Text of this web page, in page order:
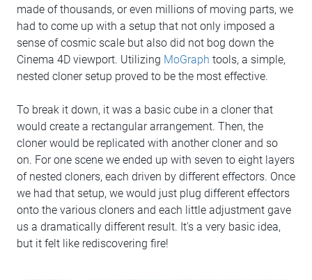
made of thousands, or even millions of moving parts, we
had to come up with a setup that not only imposed a
sense of cosmic scale but also did not bog down the
Cinema 4D viewport. Utilizing MoGraph tools, a simple,
nested cloner setup proved to be the most effective.
To break it down, it was a basic cube in a cloner that
would create a rectangular arrangement. Then, the
cloner would be replicated with another cloner and so
on. For one scene we ended up with seven to eight layers
of nested cloners, each driven by different effectors. Once
we had that setup, we would just plug different effectors
onto the various cloners and each little adjustment gave
us a dramatically different result. It's a very basic idea,
but it felt like rediscovering fire!